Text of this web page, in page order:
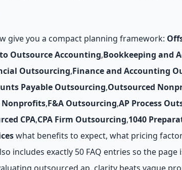
give you a compact planning framework:
Outsource Accounting,Bookkeeping and
Outsourcing,Finance and Accounting
Payable Outsourcing,Outsourced
Nonprofits,F&A Outsourcing,AP Process
CPA,CPA Firm Outsourcing,1040
what benefits to expect, what pricing
includes exactly 50 FAQ entries so the